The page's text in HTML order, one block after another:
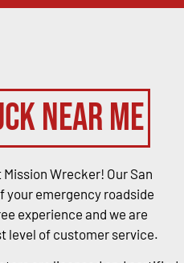
Near Me
Wrecker! Our San
your emergency roadside
experience and we are
level of customer service.